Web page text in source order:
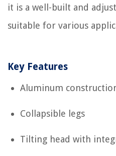
it is a well-built and
suitable for various
Key Features
Aluminum
Collapsible legs
Tilting head with